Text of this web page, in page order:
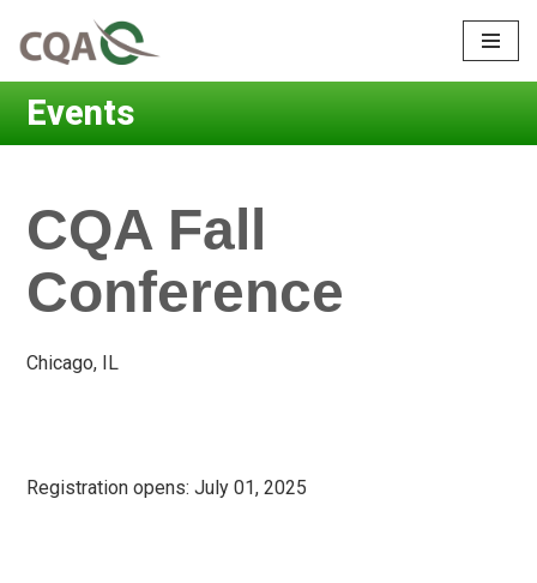
Skip
content
Events
CQA Fall
Conference
Chicago, IL
Registration opens: July 01, 2025